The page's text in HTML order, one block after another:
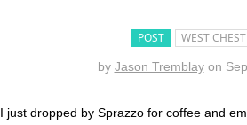
POST WEST
by Jason Tremblay on
I just dropped by Sprazzo for coffee and